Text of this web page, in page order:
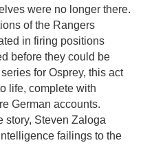
were no longer there.
of the Rangers
in firing positions
before they could be
for Osprey, this act
life, complete with
German accounts.
story, Steven Zaloga
failings to the